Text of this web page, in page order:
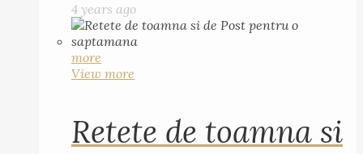
4 years ago
more
View more
Retete de toamna si